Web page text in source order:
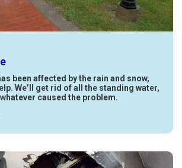
been affected by the rain and snow,
We’ll get rid of all the standing water,
caused the problem.
Water Damage